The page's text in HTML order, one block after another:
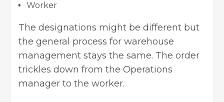
Worker
The designations might be different but
the general process for warehouse
management stays the same. The order
trickles down from the Operations
manager to the worker.